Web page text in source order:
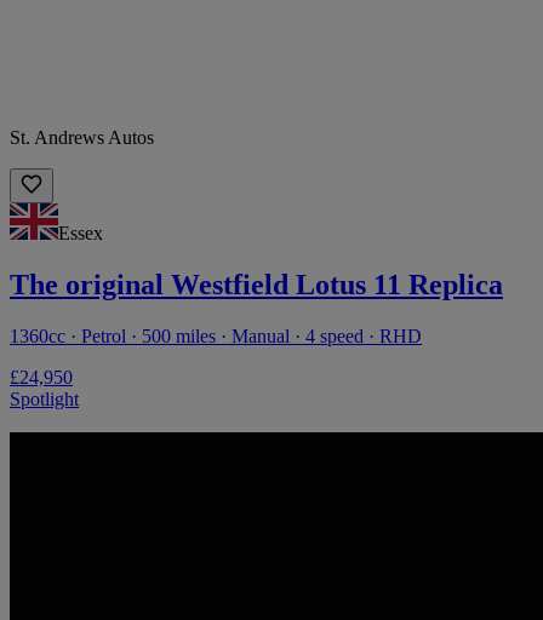
St. Andrews Autos
Essex
The original Westfield Lotus 11 Replica
1360cc · Petrol · 500 miles · Manual · 4 speed · RHD
£24,950
Spotlight